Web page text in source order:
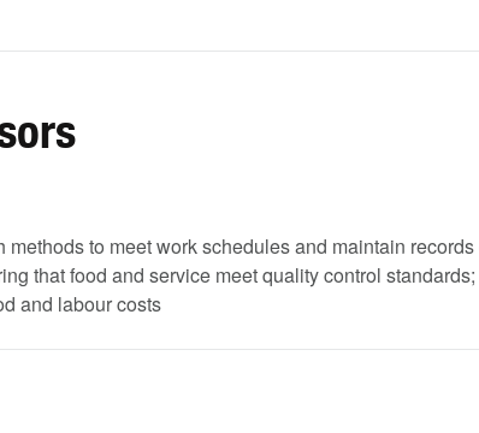
to meet work schedules and maintain records
that food and service meet quality control
and labour costs